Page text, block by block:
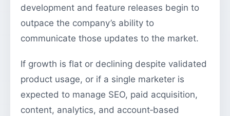
development and feature releases begin to
outpace the company’s ability to
communicate those updates to the market.
If growth is flat or declining despite validated
product usage, or if a single marketer is
expected to manage SEO, paid acquisition,
content, analytics, and account‑based